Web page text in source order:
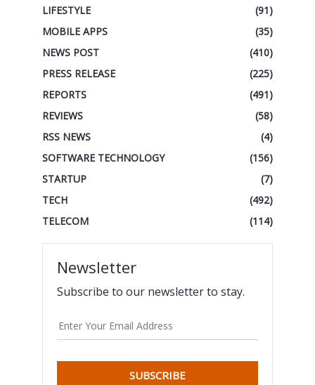
LIFESTYLE
(91)
MOBILE APPS
(35)
NEWS POST
(410)
PRESS RELEASE
(225)
REPORTS
(491)
REVIEWS
(58)
RSS NEWS
(4)
SOFTWARE TECHNOLOGY
(156)
STARTUP
(7)
TECH
(492)
TELECOM
(114)
Newsletter
Subscribe to our newsletter to stay.
SUBSCRIBE